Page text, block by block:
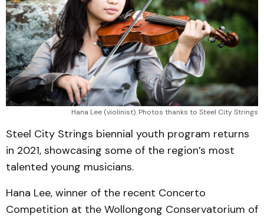
Hana Lee (violinist). Photos thanks to Steel City Strings
Steel City Strings biennial youth program returns
in 2021, showcasing some of the region’s most
talented young musicians.
Hana Lee, winner of the recent Concerto
Competition at the Wollongong Conservatorium of